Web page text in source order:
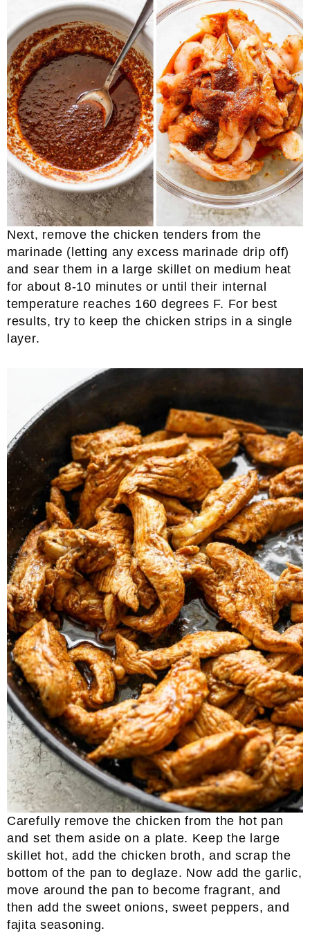
Next, remove the chicken tenders from the
marinade (letting any excess marinade drip off)
and sear them in a large skillet on medium heat
for about 8-10 minutes or until their internal
temperature reaches 160 degrees F. For best
results, try to keep the chicken strips in a single
layer.
Carefully remove the chicken from the hot pan
and set them aside on a plate. Keep the large
skillet hot, add the chicken broth, and scrap the
bottom of the pan to deglaze. Now add the garlic,
move around the pan to become fragrant, and
then add the sweet onions, sweet peppers, and
fajita seasoning.